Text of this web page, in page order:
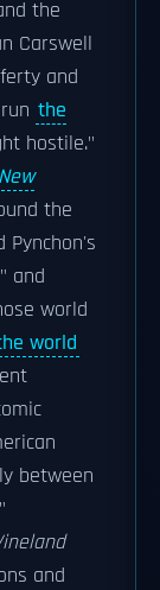
the
Carswell
and
the
hostile."
the
and
world
world
between
and